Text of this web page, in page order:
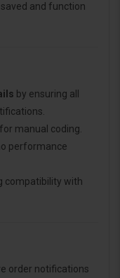
and function
by ensuring all
manual coding.
performance
compatibility with
order notifications